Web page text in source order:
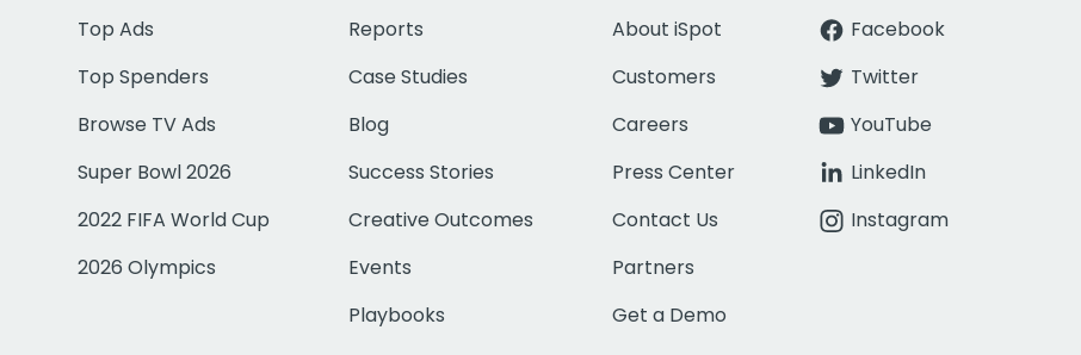
Top Ads
Top Spenders
Browse TV Ads
Super Bowl 2026
2022 FIFA World Cup
2026 Olympics
Reports
Case Studies
Blog
Success Stories
Creative Outcomes
Events
Playbooks
About iSpot
Customers
Careers
Press Center
Contact Us
Partners
Get a Demo
Facebook
Twitter
YouTube
LinkedIn
Instagram